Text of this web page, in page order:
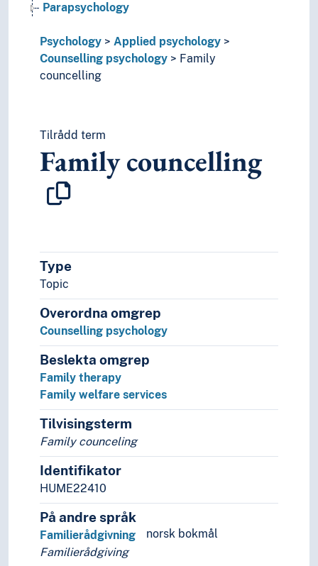
Parapsychology
Positive psychology
Psychological testing
Psychology of learning
Sexology
Social psychology
The uncanny
Psychology
Applied psychology
Counselling psychology
Family
councelling
Tilrådd term
Family councelling
Type
Topic
Overordna omgrep
Counselling psychology
Beslekta omgrep
Family therapy
Family welfare services
Tilvisingsterm
Family counceling
Identifikator
HUME22410
På andre språk
norsk bokmål
Familierådgivning
Familierådgiving